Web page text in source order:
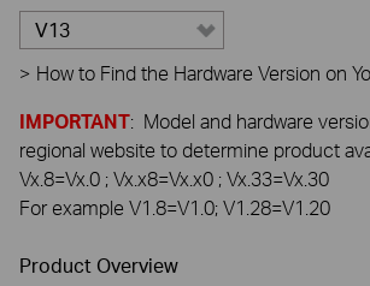
V13
> How to Find the Hardware Version on
IMPORTANT: Model and hardware
regional website to determine product
Vx.8=Vx.0 ; Vx.x8=Vx.x0 ; Vx.33=Vx.30
For example V1.8=V1.0; V1.28=V1.20
Product Overview